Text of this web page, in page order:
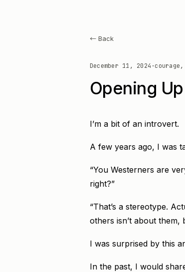
← Back
December 11, 2024 ·
Opening Up
I’m a bit of an introvert.
A few years ago, I was
“You Westerners are
right?”
“That’s a stereotype.
others isn’t about them,
I was surprised by this
In the past, I would